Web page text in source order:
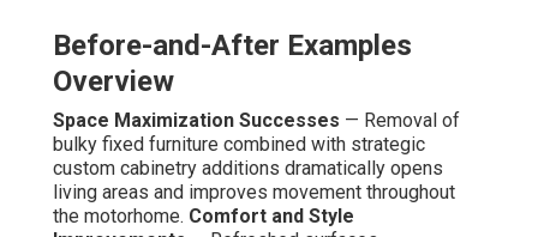
Before-and-After Examples
Overview
Space Maximization Successes — Removal of
bulky fixed furniture combined with strategic
custom cabinetry additions dramatically opens
living areas and improves movement throughout
the motorhome. Comfort and Style